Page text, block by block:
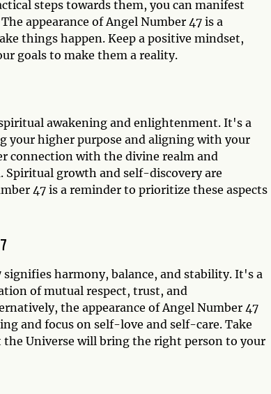
steps towards them, you can manifest
appearance of Angel Number 47 is a
things happen. Keep a positive mindset,
goals to make them a reality.
awakening and enlightenment. It's a
your higher purpose and aligning with your
connection with the divine realm and
growth and self-discovery are
47 is a reminder to prioritize these aspects
harmony, balance, and stability. It's a
of mutual respect, trust, and
the appearance of Angel Number 47
and focus on self-love and self-care. Take
Universe will bring the right person to your